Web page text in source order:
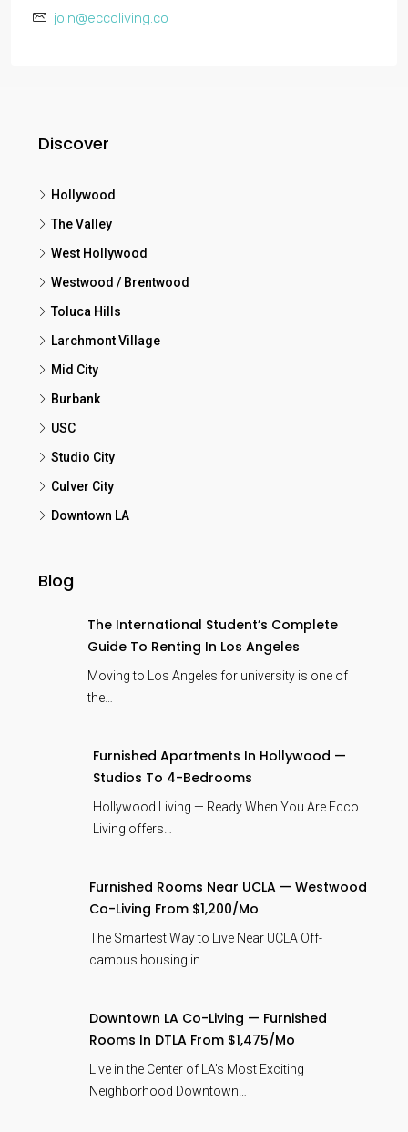
join@eccoliving.co
Discover
Hollywood
The Valley
West Hollywood
Westwood / Brentwood
Toluca Hills
Larchmont Village
Mid City
Burbank
USC
Studio City
Culver City
Downtown LA
Blog
The International Student’s Complete
Guide To Renting In Los Angeles
Moving to Los Angeles for university is one of
the…
Furnished Apartments In Hollywood —
Studios To 4-Bedrooms
Hollywood Living — Ready When You Are Ecco
Living offers…
Furnished Rooms Near UCLA — Westwood
Co-Living From $1,200/mo
The Smartest Way to Live Near UCLA Off-
campus housing in…
Downtown LA Co-Living — Furnished
Rooms In DTLA From $1,475/mo
Live in the Center of LA’s Most Exciting
Neighborhood Downtown…